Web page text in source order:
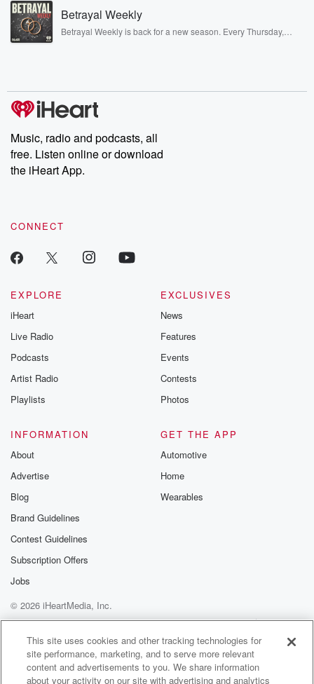
completely free, or subscribe to Dateline Premium for ad-free
listening and exclusive bonus content: DatelinePremium.com
Betrayal Weekly
Betrayal Weekly is back for a new season. Every Thursday,
producers of the critically acclaimed Betrayal series, Betrayal
Weekly drops new episodes every Thursday. If you would like to
share your story, you can reach out to the Betrayal Team by
emailing them at betrayalpod@gmail.com and follow us on
Instagram at @betrayalpod and @glasspodcasts. Please join
our Substack for additional exclusive content, curated book
recommendations, and community discussions. Sign up FREE
Music, radio and podcasts, all
free. Listen online or download
the iHeart App.
CONNECT
EXPLORE
iHeart
Live Radio
Podcasts
Artist Radio
Playlists
EXCLUSIVES
News
Features
Events
Contests
Photos
INFORMATION
About
Advertise
Blog
Brand Guidelines
Contest Guidelines
Subscription Offers
Jobs
GET THE APP
Automotive
Home
Wearables
© 2026 iHeartMedia, Inc.
Help
Privacy Policy
Your Privacy Choices
Terms of Use
AdChoices
This site uses cookies and other tracking technologies for
site performance, marketing, and to serve more relevant
content and advertisements to you. We share information
about your activity on our site with advertising and analytics